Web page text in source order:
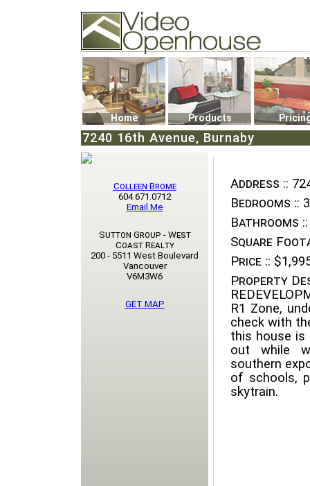
74502 Kitsilano RPO
Vancouver, BC V6K4P4
Phone: (604)732-7070
Home Products
7240 16th Avenue, Burnaby
Address ::
Bedrooms :: 3
Bathrooms ::
Square
Price ::
Property
R1 Zone,
check with
this house is
out while
southern
of schools,
skytrain.
Colleen Brome
604.671.0712
Email Me
Sutton Group - West
Coast Realty
200 - 5511 West Boulevard
Vancouver
V6M3W6
GET MAP